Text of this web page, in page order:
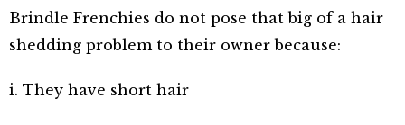
Brindle Frenchies do not pose that big of a hair
shedding problem to their owner because:
i. They have short hair